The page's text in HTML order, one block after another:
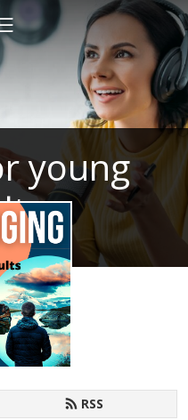
young
feed.xml
RSS